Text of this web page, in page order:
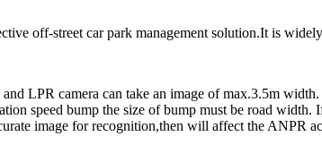
off-street car park management solution.It is
LPR camera can take an image of max.3.5m
speed bump the size of bump must be road
image for recognition,then will affect the ANPR